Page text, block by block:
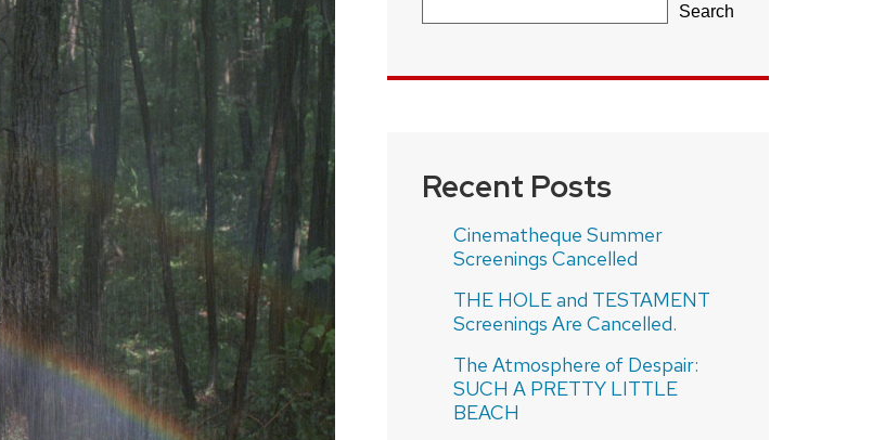
Search
Recent Posts
Cinematheque Summer
Screenings Cancelled
THE HOLE and TESTAMENT
Screenings Are Cancelled.
The Atmosphere of Despair:
SUCH A PRETTY LITTLE
BEACH